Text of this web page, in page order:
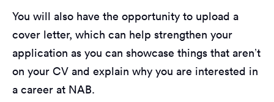
You will also have the opportunity to upload a
cover letter, which can help strengthen your
application as you can showcase things that aren’t
on your CV and explain why you are interested in
a career at NAB.